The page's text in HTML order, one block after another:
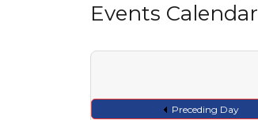
Events Calendar
Preceding Day